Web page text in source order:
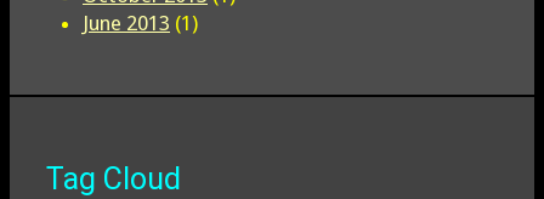
June 2013 (1)
Tag Cloud